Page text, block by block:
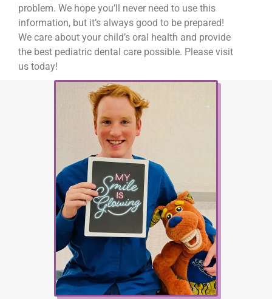
problem. We hope you’ll never need to use this
information, but it’s always good to be prepared!
We care about your child’s oral health and provide
the best pediatric dental care possible. Please visit
us today!